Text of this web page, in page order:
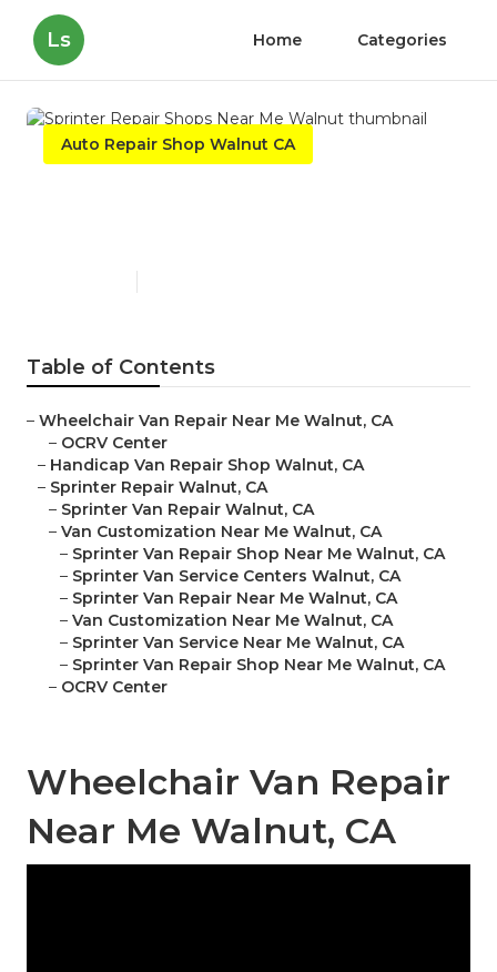
Ls Home Categories
Auto Repair Shop Walnut CA
Table of Contents
– Wheelchair Van Repair Near Me Walnut, CA
– OCRV Center
– Handicap Van Repair Shop Walnut, CA
– Sprinter Repair Walnut, CA
– Sprinter Van Repair Walnut, CA
– Van Customization Near Me Walnut, CA
– Sprinter Van Repair Shop Near Me Walnut, CA
– Sprinter Van Service Centers Walnut, CA
– Sprinter Van Repair Near Me Walnut, CA
– Van Customization Near Me Walnut, CA
– Sprinter Van Service Near Me Walnut, CA
– Sprinter Van Repair Shop Near Me Walnut, CA
– OCRV Center
Wheelchair Van Repair
Near Me Walnut, CA